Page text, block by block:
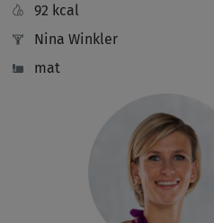
92 kcal
Nina Winkler
mat